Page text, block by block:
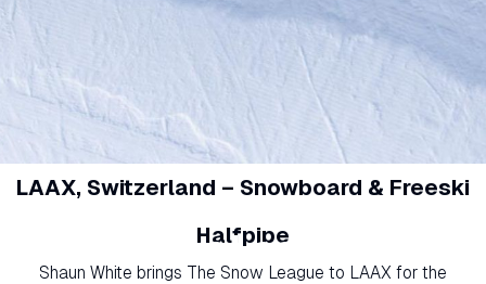
The Snow League
LAAX, Switzerland – Snowboard & Freeski
Halfpipe
Shaun White brings The Snow League to LAAX for the